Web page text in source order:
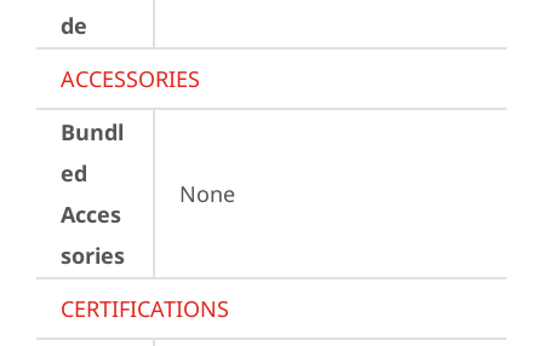
de
ACCESSORIES
Bundl
ed
Acces
sories
None
CERTIFICATIONS